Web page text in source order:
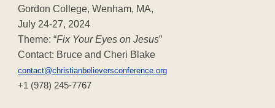
Gordon College, Wenham, MA,
July 24-27, 2024
Theme: “Fix Your Eyes on Jesus”
Contact: Bruce and Cheri Blake
contact@christianbelieversconference.org
‪+1 (978) 245-7767‬